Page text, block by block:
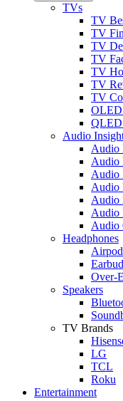
TVs
TV
TV
TV
TV
TV
TV
TV
Audio
Audio
Audio
Audio
Audio
Audio
Audio
Audio
Headphones
Over-
Speakers
TV Brands
LG
TCL
Roku
Entertainment